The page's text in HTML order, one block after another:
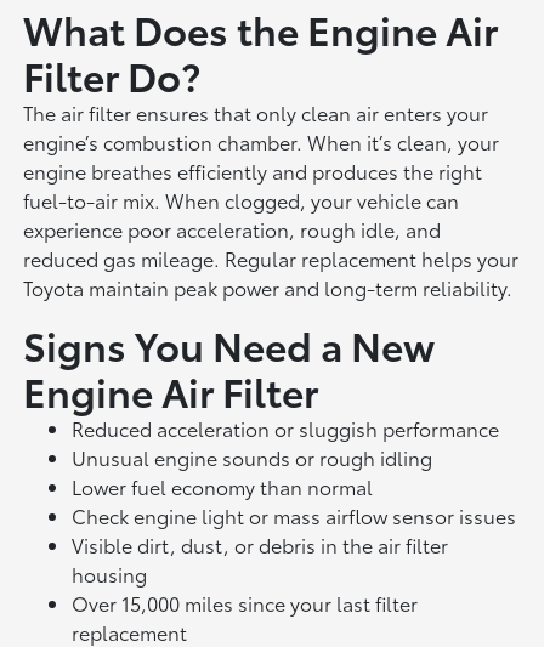
What Does the Engine Air
Filter Do?
The air filter ensures that only clean air enters your
engine’s combustion chamber. When it’s clean, your
engine breathes efficiently and produces the right
fuel-to-air mix. When clogged, your vehicle can
experience poor acceleration, rough idle, and
reduced gas mileage. Regular replacement helps your
Toyota maintain peak power and long-term reliability.
Signs You Need a New
Engine Air Filter
Reduced acceleration or sluggish performance
Unusual engine sounds or rough idling
Lower fuel economy than normal
Check engine light or mass airflow sensor issues
Visible dirt, dust, or debris in the air filter
housing
Over 15,000 miles since your last filter
replacement